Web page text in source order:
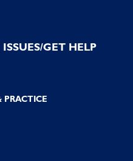
GET HELP
PRACTICE